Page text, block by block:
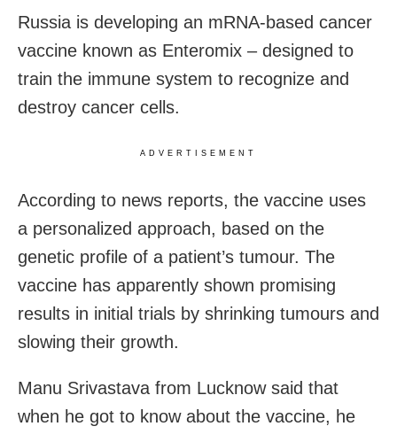
Russia is developing an mRNA-based cancer
vaccine known as Enteromix – designed to
train the immune system to recognize and
destroy cancer cells.
ADVERTISEMENT
According to news reports, the vaccine uses
a personalized approach, based on the
genetic profile of a patient’s tumour. The
vaccine has apparently shown promising
results in initial trials by shrinking tumours and
slowing their growth.
Manu Srivastava from Lucknow said that
when he got to know about the vaccine, he